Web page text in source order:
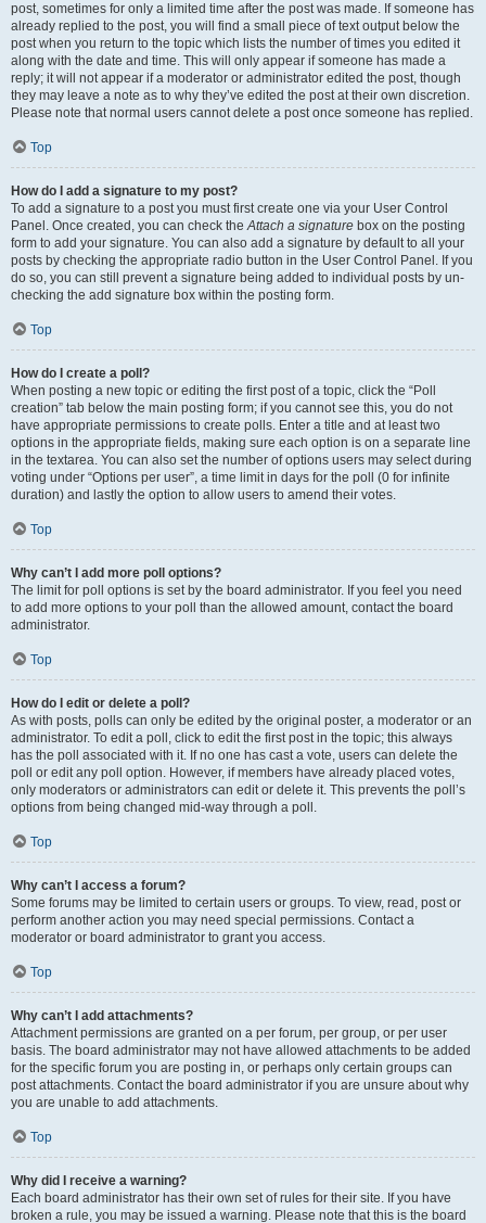
post, sometimes for only a limited time after the post was made. If someone has
already replied to the post, you will find a small piece of text output below the
post when you return to the topic which lists the number of times you edited it
along with the date and time. This will only appear if someone has made a
reply; it will not appear if a moderator or administrator edited the post, though
they may leave a note as to why they’ve edited the post at their own discretion.
Please note that normal users cannot delete a post once someone has replied.
Top
How do I add a signature to my post?
To add a signature to a post you must first create one via your User Control
Panel. Once created, you can check theAttach a signature box on the posting
form to add your signature. You can also add a signature by default to all your
posts by checking the appropriate radio button in the User Control Panel. If you
do so, you can still prevent a signature being added to individual posts by un-
checking the add signature box within the posting form.
Top
How do I create a poll?
When posting a new topic or editing the first post of a topic, click the “Poll
creation” tab below the main posting form; if you cannot see this, you do not
have appropriate permissions to create polls. Enter a title and at least two
options in the appropriate fields, making sure each option is on a separate line
in the textarea. You can also set the number of options users may select during
voting under “Options per user”, a time limit in days for the poll (0 for infinite
duration) and lastly the option to allow users to amend their votes.
Top
Why can’t I add more poll options?
The limit for poll options is set by the board administrator. If you feel you need
to add more options to your poll than the allowed amount, contact the board
administrator.
Top
How do I edit or delete a poll?
As with posts, polls can only be edited by the original poster, a moderator or an
administrator. To edit a poll, click to edit the first post in the topic; this always
has the poll associated with it. If no one has cast a vote, users can delete the
poll or edit any poll option. However, if members have already placed votes,
only moderators or administrators can edit or delete it. This prevents the poll’s
options from being changed mid-way through a poll.
Top
Why can’t I access a forum?
Some forums may be limited to certain users or groups. To view, read, post or
perform another action you may need special permissions. Contact a
moderator or board administrator to grant you access.
Top
Why can’t I add attachments?
Attachment permissions are granted on a per forum, per group, or per user
basis. The board administrator may not have allowed attachments to be added
for the specific forum you are posting in, or perhaps only certain groups can
post attachments. Contact the board administrator if you are unsure about why
you are unable to add attachments.
Top
Why did I receive a warning?
Each board administrator has their own set of rules for their site. If you have
broken a rule, you may be issued a warning. Please note that this is the board